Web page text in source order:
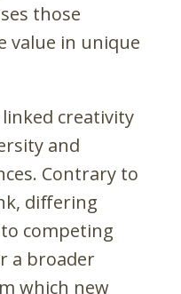
those
value in unique
linked creativity
and
Contrary to
differing
competing
a broader
which new